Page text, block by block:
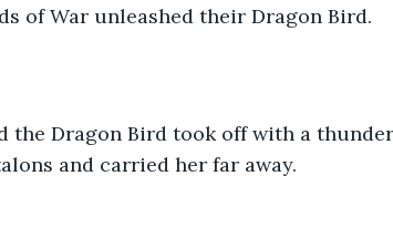
of War unleashed their Dragon Bird.
the Dragon Bird took off with a
and carried her far away.